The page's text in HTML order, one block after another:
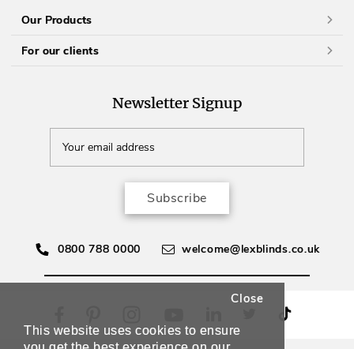
This website uses cookies to ensure
Close
0800 788 0000 welcome@lexblinds.co.uk
Newsletter Signup
Subscribe
Our Products
For our clients